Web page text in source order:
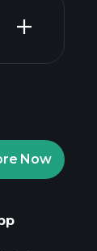
Now